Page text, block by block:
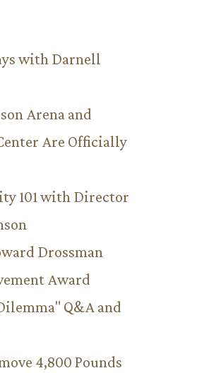
with Darnell
Arena and
Are Officially
101 with Director
Drossman
Award
Q&A and
4,800 Pounds